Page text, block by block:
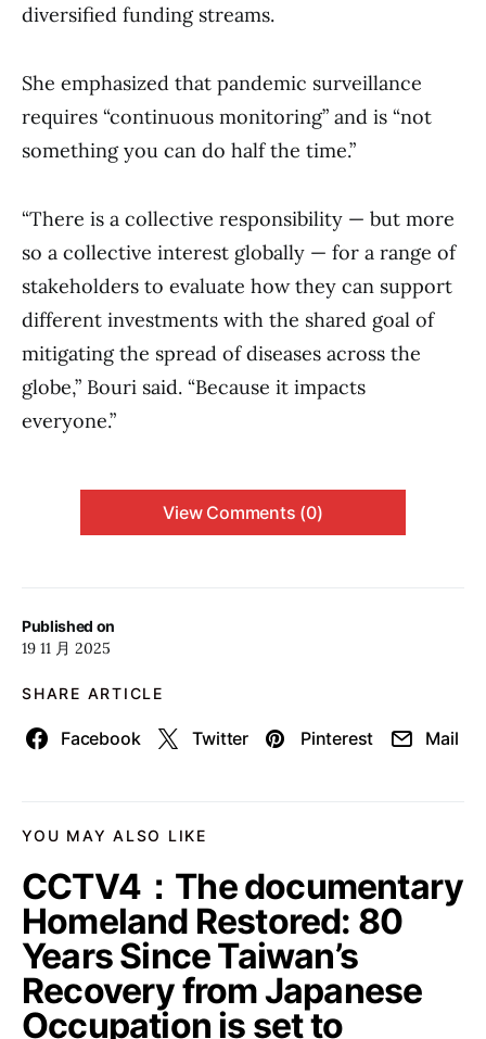
Published on
19 11 月 2025
SHARE ARTICLE
Facebook Twitter Pinterest Mail
diversified funding streams.
She emphasized that pandemic surveillance
requires “continuous monitoring” and is “not
something you can do half the time.”
“There is a collective responsibility — but more
so a collective interest globally — for a range of
stakeholders to evaluate how they can support
different investments with the shared goal of
mitigating the spread of diseases across the
globe,” Bouri said. “Because it impacts
everyone.”
View Comments (0)
YOU MAY ALSO LIKE
CCTV4：The documentary
Homeland Restored: 80
Years Since Taiwan’s
Recovery from Japanese
Occupation is set to